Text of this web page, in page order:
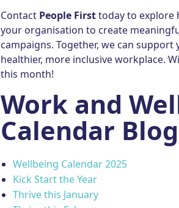
Contact People Firsttoday to explore
your organisation to create
campaigns. Together, we can
healthier, more inclusive workplace.
this month!
Work and
Calendar
Wellbeing Calendar 2025
Kick Start the Year
Thrive this January